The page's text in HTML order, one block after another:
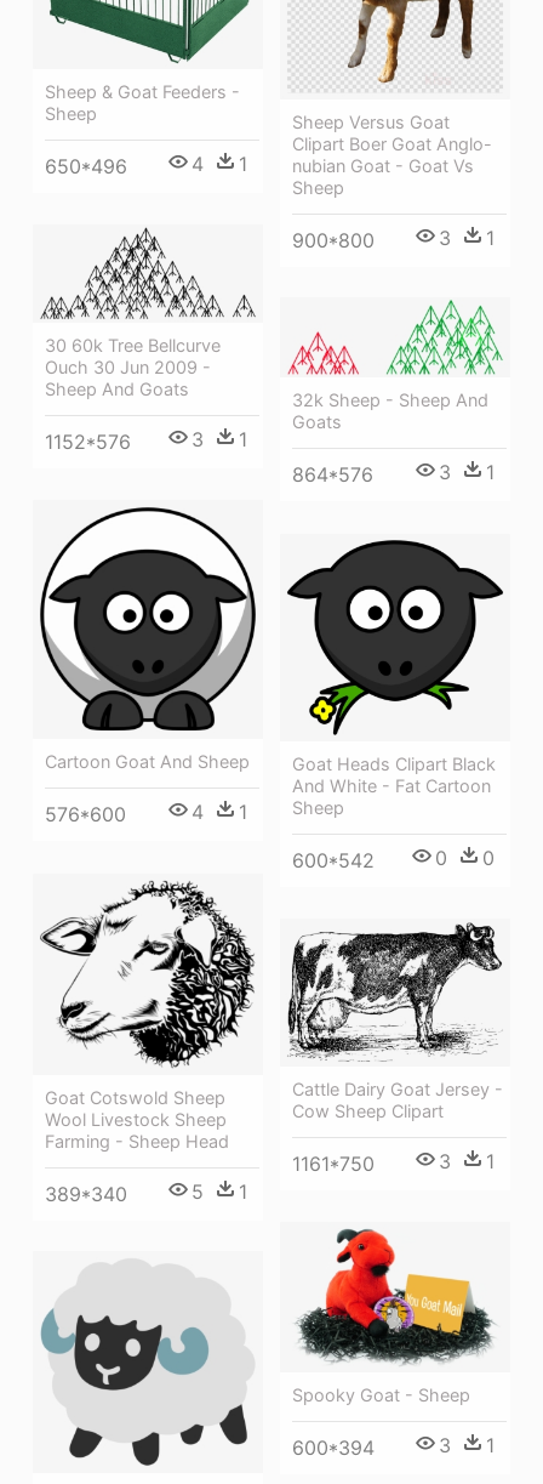
Sheep & Goat Feeders -
Sheep
650*496 4 1
Sheep Versus Goat
Clipart Boer Goat Anglo-
nubian Goat - Goat Vs
Sheep
900*800 3 1
30 60k Tree Bellcurve
Ouch 30 Jun 2009 -
Sheep And Goats
1152*576 3 1
32k Sheep - Sheep And
Goats
864*576 3 1
Cartoon Goat And Sheep
576*600 4 1
Goat Heads Clipart Black
And White - Fat Cartoon
Sheep
600*542 0 0
Goat Cotswold Sheep
Wool Livestock Sheep
Farming - Sheep Head
389*340 5 1
Cattle Dairy Goat Jersey -
Cow Sheep Clipart
1161*750 3 1
Spooky Goat - Sheep
600*394 3 1